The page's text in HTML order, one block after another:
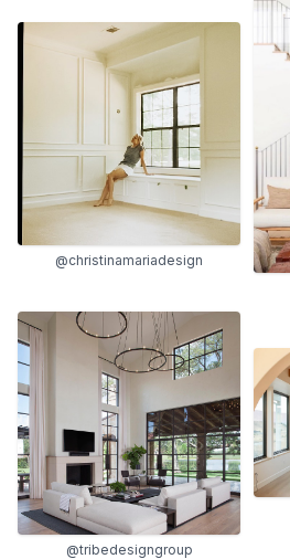
@christinamariadesign
@tribedesigngroup